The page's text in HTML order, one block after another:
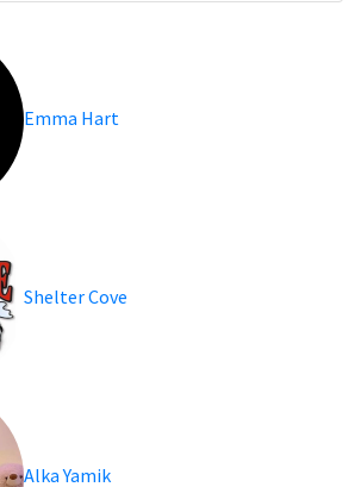
Emma Hart
Shelter Cove
Alka Yamik